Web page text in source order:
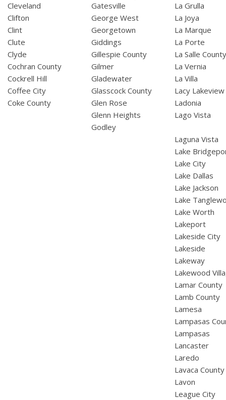
Cleveland
Clifton
Clint
Clute
Clyde
Cochran County
Cockrell Hill
Coffee City
Coke County
Gatesville
George West
Georgetown
Giddings
Gillespie County
Gilmer
Gladewater
Glasscock County
Glen Rose
Glenn Heights
Godley
La Grulla
La Joya
La Marque
La Porte
La Salle
La Vernia
La Villa
Lacy Lakeview
Ladonia
Lago Vista
Laguna Vista
Lake
Lake City
Lake Dallas
Lake Jackson
Lake
Lake Worth
Lakeport
Lakeside City
Lakeside
Lakeway
Lakewood
Lamar County
Lamb County
Lamesa
Lampasas
Lampasas
Lancaster
Laredo
Lavaca County
Lavon
League City